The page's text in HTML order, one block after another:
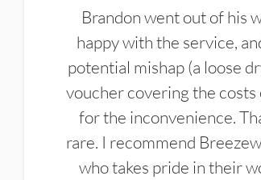
Brandon went out of his
happy with the service,
potential mishap (a loose
voucher covering the
for the inconvenience.
rare. I recommend
who takes pride in their